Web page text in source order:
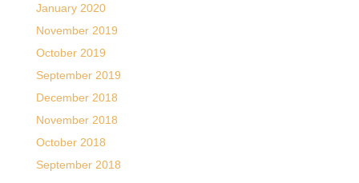
January 2020
November 2019
October 2019
September 2019
December 2018
November 2018
October 2018
September 2018